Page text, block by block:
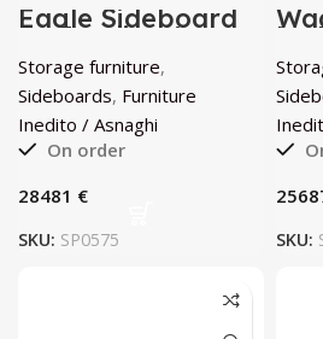
Eagle Sideboard
by Inedito /
Asnaghi
Storage furniture,
Sideboards, Furniture
Inedito / Asnaghi
On order
€
SKU: SP0575
by
SKU: